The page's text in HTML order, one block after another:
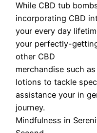
While CBD tub
incorporating CBD
your every day
your perfectly-
other CBD
merchandise such
lotions to tackle
assistance your in
journey.
Mindfulness in